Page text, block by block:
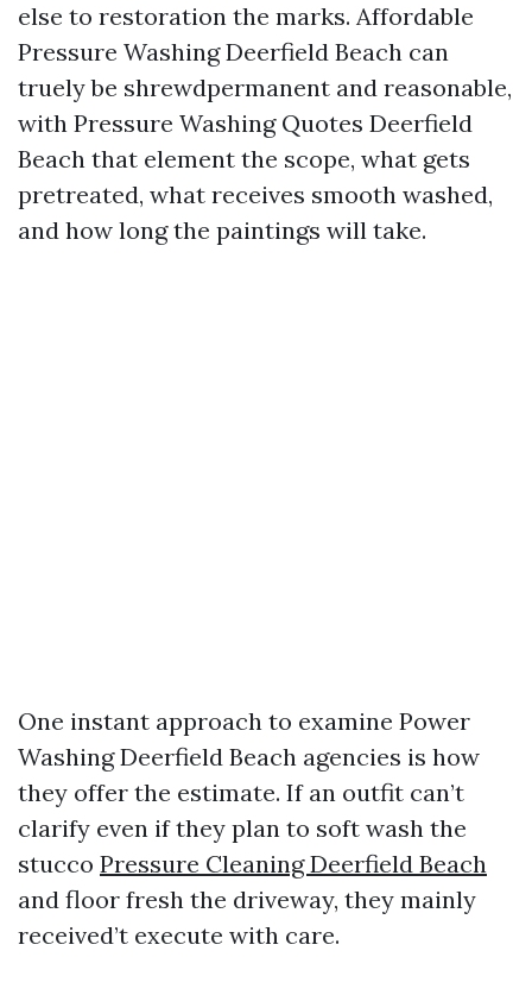
else to restoration the marks. Affordable
Pressure Washing Deerfield Beach can
truely be shrewdpermanent and reasonable,
with Pressure Washing Quotes Deerfield
Beach that element the scope, what gets
pretreated, what receives smooth washed,
and how long the paintings will take.
One instant approach to examine Power
Washing Deerfield Beach agencies is how
they offer the estimate. If an outfit can’t
clarify even if they plan to soft wash the
stucco Pressure Cleaning Deerfield Beach
and floor fresh the driveway, they mainly
received’t execute with care.